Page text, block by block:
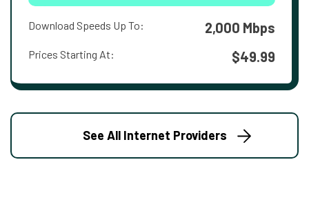
Download Speeds Up To: 2,000 Mbps
Prices Starting At: $49.99
See All Internet Providers